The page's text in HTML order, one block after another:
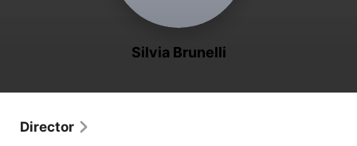
Silvia Brunelli
Director